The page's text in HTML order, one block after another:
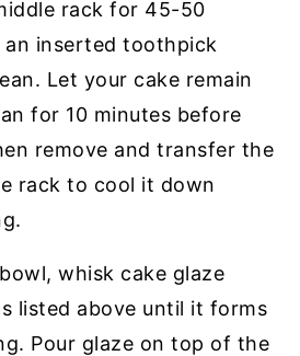
rack for 45-50
an inserted toothpick
Let your cake remain
for 10 minutes before
remove and transfer the
rack to cool it down
whisk cake glaze
listed above until it forms
Pour glaze on top of the